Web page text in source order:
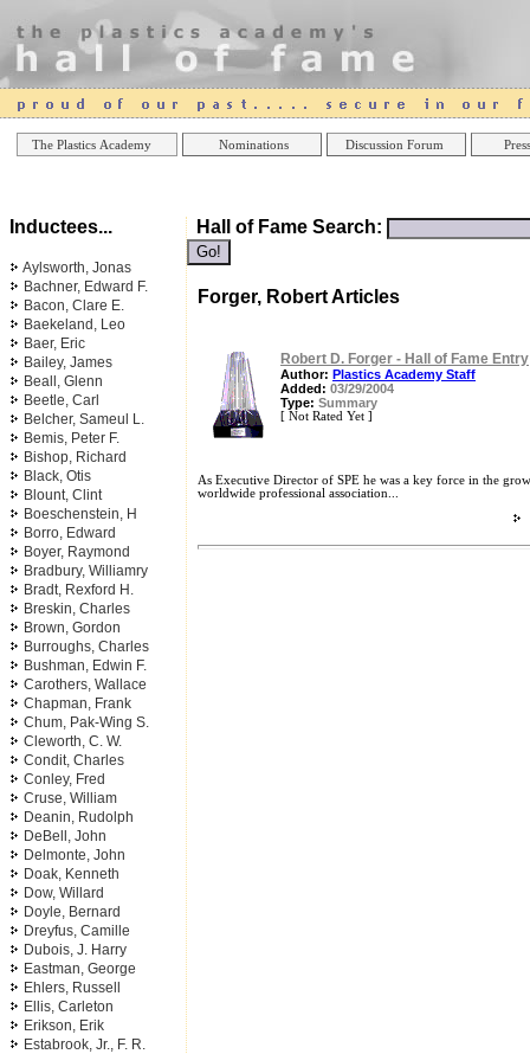
The Plastics Academy Nominations Discussion Forum
Online Casinos
Inductees...
Aylsworth, Jonas
Bachner, Edward F.
Bacon, Clare E.
Baekeland, Leo
Baer, Eric
Bailey, James
Beall, Glenn
Beetle, Carl
Belcher, Sameul L.
Bemis, Peter F.
Bishop, Richard
Black, Otis
Blount, Clint
Boeschenstein, H
Borro, Edward
Boyer, Raymond
Bradbury, Williamry
Bradt, Rexford H.
Breskin, Charles
Brown, Gordon
Burroughs, Charles
Bushman, Edwin F.
Carothers, Wallace
Chapman, Frank
Chum, Pak-Wing S.
Cleworth, C. W.
Condit, Charles
Conley, Fred
Cruse, William
Deanin, Rudolph
DeBell, John
Delmonte, John
Doak, Kenneth
Dow, Willard
Doyle, Bernard
Dreyfus, Camille
Dubois, J. Harry
Eastman, George
Ehlers, Russell
Ellis, Carleton
Erikson, Erik
Estabrook, Jr., F. R.
Hall of Fame Search:
Forger, Robert Articles
Robert D. Forger - Hall of Fame Entry
Author: Plastics Academy Staff
Added: 03/29/2004
Type: Summary
[ Not Rated Yet ]
As Executive Director of SPE he was a key force in the
worldwide professional association...